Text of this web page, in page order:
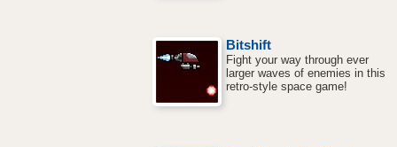
Bitshift
Fight your way through ever
larger waves of enemies in this
retro-style space game!